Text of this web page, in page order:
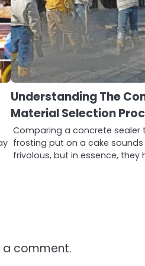
Understanding The
Material Selection
Comparing a concrete sealer
frosting put on a cake
frivolous, but in essence, they
comment.